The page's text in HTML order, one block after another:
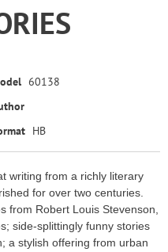
60138
HB
writing from a richly literary
for over two centuries.
from Robert Louis Stevenson,
side-splittingly funny stories
a stylish offering from urban